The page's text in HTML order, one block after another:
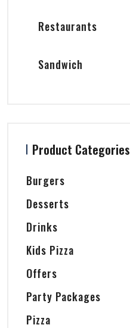
Restaurants
Sandwich
Product Categories
Burgers
Desserts
Drinks
Kids Pizza
Offers
Party Packages
Pizza